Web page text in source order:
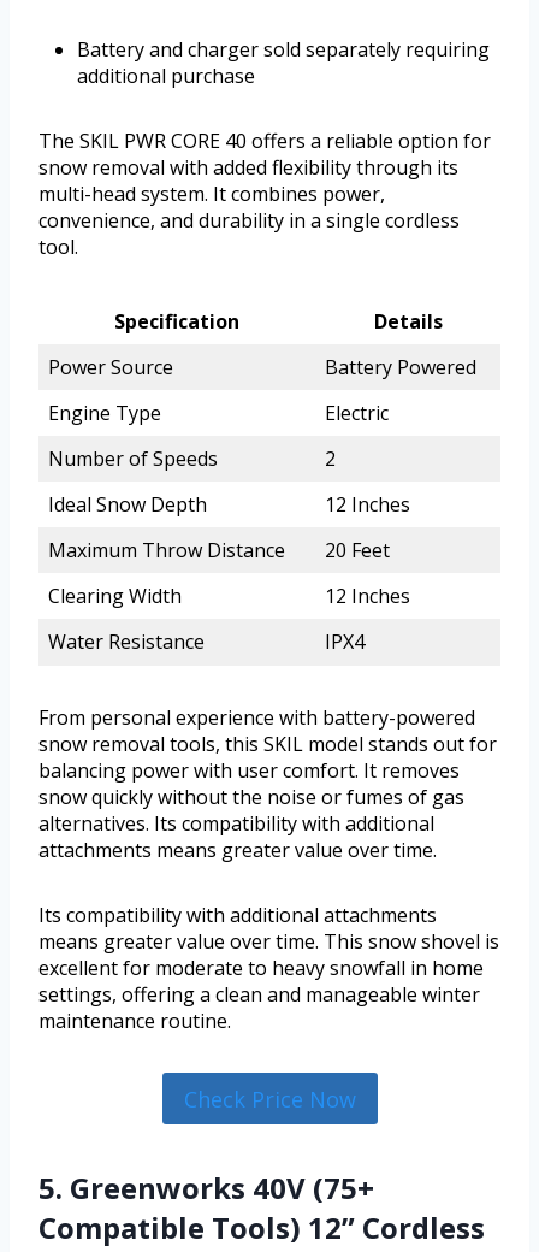
Battery and charger sold separately requiring
additional purchase
The SKIL PWR CORE 40 offers a reliable option for
snow removal with added flexibility through its
multi-head system. It combines power,
convenience, and durability in a single cordless
tool.
Specification
Details
Power Source
Battery Powered
Engine Type
Electric
Number of Speeds
2
Ideal Snow Depth
12 Inches
Maximum Throw Distance
20 Feet
Clearing Width
12 Inches
Water Resistance
IPX4
From personal experience with battery-powered
snow removal tools, this SKIL model stands out for
balancing power with user comfort. It removes
snow quickly without the noise or fumes of gas
alternatives. Its compatibility with additional
attachments means greater value over time.
Its compatibility with additional attachments
means greater value over time. This snow shovel is
excellent for moderate to heavy snowfall in home
settings, offering a clean and manageable winter
maintenance routine.
Check Price Now
5. Greenworks 40V (75+
Compatible Tools) 12” Cordless